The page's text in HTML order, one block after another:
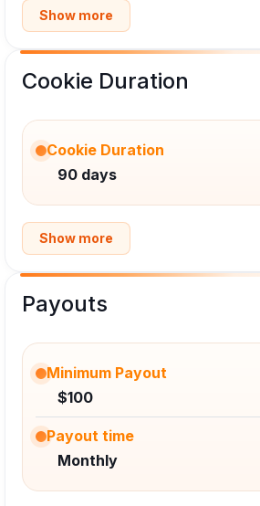
Show more
Cookie Duration
Cookie Duration
90 days
Show more
Payouts
Minimum Payout
$100
Payout time
Monthly